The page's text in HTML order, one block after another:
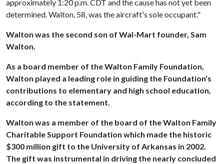
approximately 1:20 p.m. CDT and the cause has not yet been
determined. Walton, 58, was the aircraft's sole occupant."
Walton was the second son of Wal-Mart founder, Sam
Walton.
As a board member of the Walton Family Foundation,
Walton played a leading role in guiding the Foundation's
contributions to elementary and high school education,
according to the statement.
Walton was a member of the board of the Walton Family
Charitable Support Foundation which made the historic
$300 million gift to the University of Arkansas in 2002.
The gift was instrumental in driving the nearly concluded